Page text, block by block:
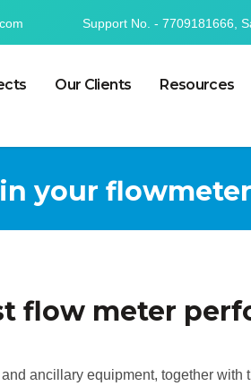
Support No. - 7709181666,
Our Clients Resources
your
flow meter
ancillary equipment, together